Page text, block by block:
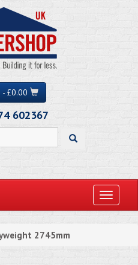
- £0.00
602367
Toggle
2745mm